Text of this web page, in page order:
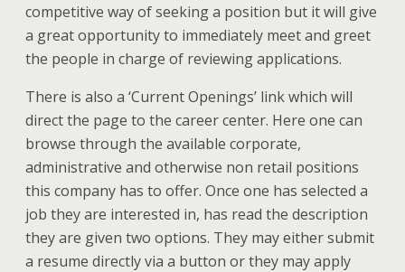
competitive way of seeking a position but it will give
a great opportunity to immediately meet and greet
the people in charge of reviewing applications.
There is also a ‘Current Openings’ link which will
direct the page to the career center. Here one can
browse through the available corporate,
administrative and otherwise non retail positions
this company has to offer. Once one has selected a
job they are interested in, has read the description
they are given two options. They may either submit
a resume directly via a button or they may apply